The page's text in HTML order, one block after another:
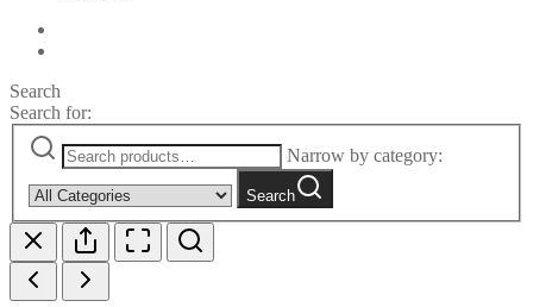
Search
Search for:
Narrow by category:
Search